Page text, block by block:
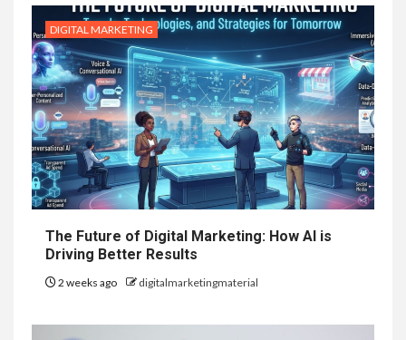
DIGITAL MARKETING
The Future of Digital Marketing: How AI is
Driving Better Results
2 weeks ago digitalmarketingmaterial